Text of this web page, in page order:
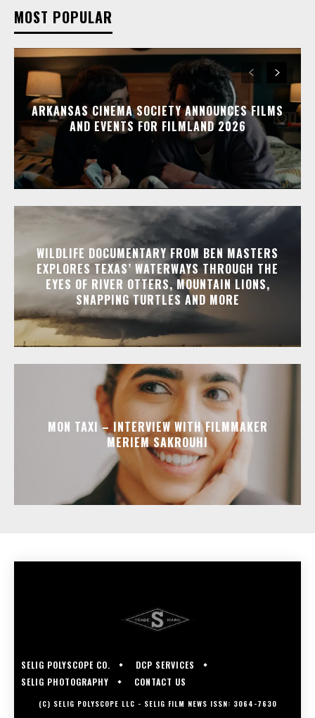
MOST POPULAR
ARKANSAS CINEMA SOCIETY ANNOUNCES FILMS
AND EVENTS FOR FILMLAND 2026
WILDLIFE DOCUMENTARY FROM BEN MASTERS
EXPLORES TEXAS’ WATERWAYS THROUGH THE
EYES OF RIVER OTTERS, MOUNTAIN LIONS,
SNAPPING TURTLES AND MORE
MON TAXI – INTERVIEW WITH FILMMAKER
MERIEM SAKROUHI
SELIG POLYSCOPE CO.
DCP SERVICES
SELIG PHOTOGRAPHY
CONTACT US
(C) SELIG POLYSCOPE LLC - SELIG FILM NEWS ISSN: 3064-7630